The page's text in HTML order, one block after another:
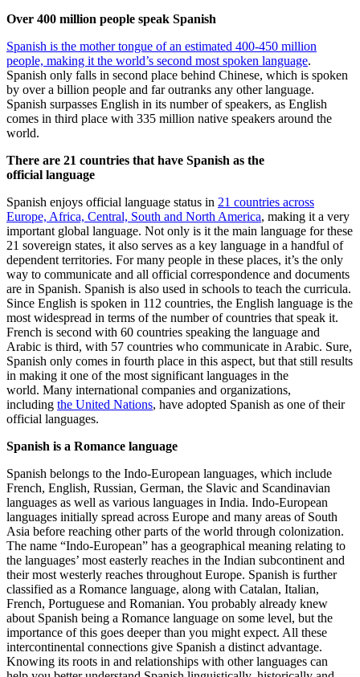
Over 400 million people speak Spanish
Spanish is the mother tongue of an estimated 400-450 million
people, making it the world’s second most spoken language.
Spanish only falls in second place behind Chinese, which is spoken
by over a billion people and far outranks any other language.
Spanish surpasses English in its number of speakers, as English
comes in third place with 335 million native speakers around the
world.
There are 21 countries that have Spanish as the
official language
Spanish enjoys official language status in 21 countries across
Europe, Africa, Central, South and North America, making it a very
important global language. Not only is it the main language for these
21 sovereign states, it also serves as a key language in a handful of
dependent territories. For many people in these places, it’s the only
way to communicate and all official correspondence and documents
are in Spanish. Spanish is also used in schools to teach the curricula.
Since English is spoken in 112 countries, the English language is the
most widespread in terms of the number of countries that speak it.
French is second with 60 countries speaking the language and
Arabic is third, with 57 countries who communicate in Arabic. Sure,
Spanish only comes in fourth place in this aspect, but that still results
in making it one of the most significant languages in the
world. Many international companies and organizations,
including the United Nations, have adopted Spanish as one of their
official languages.
Spanish is a Romance language
Spanish belongs to the Indo-European languages, which include
French, English, Russian, German, the Slavic and Scandinavian
languages as well as various languages in India. Indo-European
languages initially spread across Europe and many areas of South
Asia before reaching other parts of the world through colonization.
The name “Indo-European” has a geographical meaning relating to
the languages’ most easterly reaches in the Indian subcontinent and
their most westerly reaches throughout Europe. Spanish is further
classified as a Romance language, along with Catalan, Italian,
French, Portuguese and Romanian. You probably already knew
about Spanish being a Romance language on some level, but the
importance of this goes deeper than you might expect. All these
intercontinental connections give Spanish a distinct advantage.
Knowing its roots in and relationships with other languages can